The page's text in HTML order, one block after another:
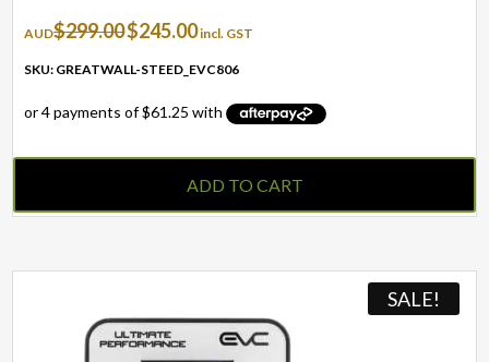
AUD$299.00Original
price
was:
$245.00Current
is:
incl. GST
SKU: GREATWALL-STEED_EVC806
ADD TO CART
SALE!